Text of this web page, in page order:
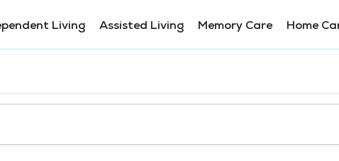
Living Assisted Living Memory Care Home